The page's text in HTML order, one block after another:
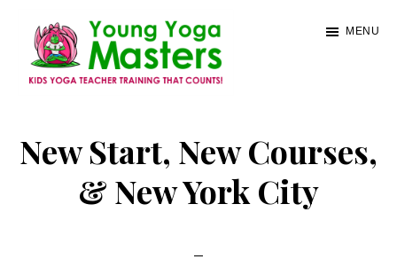
main
Masters
Yoga
Teacher
Training
MENU
New Start, New Courses,
& New York City